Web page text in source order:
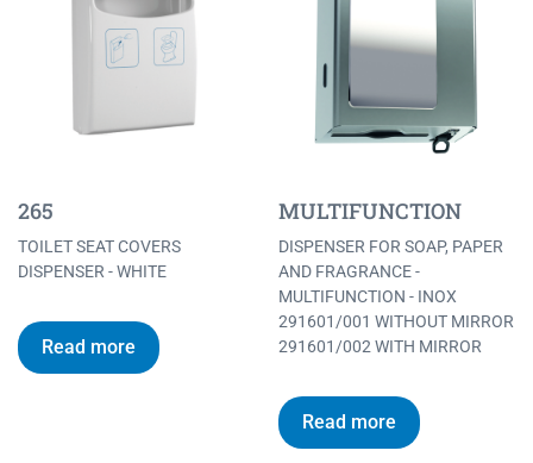
265
TOILET SEAT COVERS
DISPENSER - WHITE
Read more
MULTIFUNCTION
DISPENSER FOR SOAP, PAPER
AND FRAGRANCE -
MULTIFUNCTION - INOX
291601/001 WITHOUT MIRROR
291601/002 WITH MIRROR
Read more